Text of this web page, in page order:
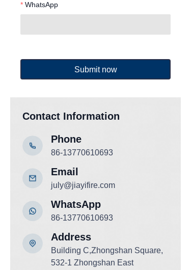
Contact Information
86-13770610693
WhatsApp
Phone
86-13770610693
july@jiayifire.com
Email
WhatsApp
Submit now
Add ress
Building C,Zhongshan Square,
532-1 Zhongshan East